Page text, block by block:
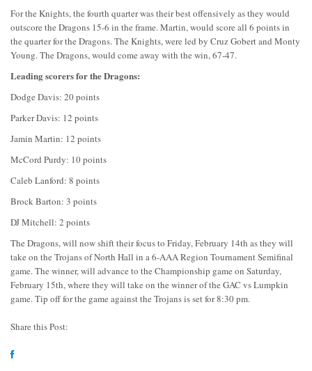
For the Knights, the fourth quarter was their best offensively as they would
outscore the Dragons 15-6 in the frame. Martin, would score all 6 points in
the quarter for the Dragons. The Knights, were led by Cruz Gobert and Monty
Young. The Dragons, would come away with the win, 67-47.
Leading scorers for the Dragons:
Dodge Davis: 20 points
Parker Davis: 12 points
Jamin Martin: 12 points
McCord Purdy: 10 points
Caleb Lanford: 8 points
Brock Barton: 3 points
DJ Mitchell: 2 points
The Dragons, will now shift their focus to Friday, February 14th as they will
take on the Trojans of North Hall in a 6-AAA Region Tournament Semifinal
game. The winner, will advance to the Championship game on Saturday,
February 15th, where they will take on the winner of the GAC vs Lumpkin
game. Tip off for the game against the Trojans is set for 8:30 pm.
Share this Post: